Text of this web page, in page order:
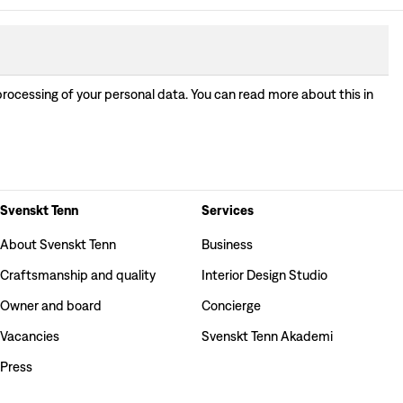
of your personal data. You can read more about this in
Svenskt Tenn
About Svenskt Tenn
Craftsmanship and quality
Owner and board
Vacancies
Press
Services
Business
Interior Design Studio
Concierge
Svenskt Tenn Akademi